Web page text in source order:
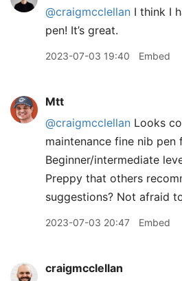
@craigmcclellan I think I
pen! It’s great.
2023-07-03 19:40 Embed
Mtt
@craigmcclellan Looks
maintenance fine nib pen
Beginner/intermediate
Preppy that others
suggestions? Not afraid
2023-07-03 20:47 Embed
craigmcclellan